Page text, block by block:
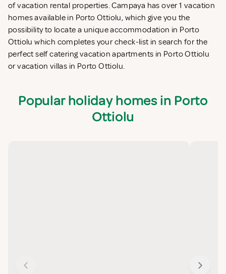
of vacation rental properties. Campaya has over 1 vacation
homes available in Porto Ottiolu, which give you the
possibility to locate a unique accommodation in Porto
Ottiolu which completes your check-list in search for the
perfect self catering vacation apartments in Porto Ottiolu
or vacation villas in Porto Ottiolu.
Popular holiday homes in Porto
Ottiolu